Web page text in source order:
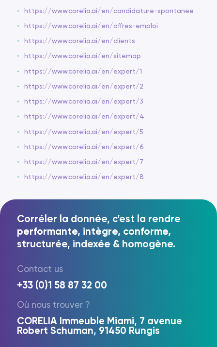
FR
https://www.corelia.ai/en/candidature-spontanee
https://www.corelia.ai/en/offres-emploi
https://www.corelia.ai/en/clients
https://www.corelia.ai/en/sitemap
https://www.corelia.ai/en/expert/1
https://www.corelia.ai/en/expert/2
https://www.corelia.ai/en/expert/3
https://www.corelia.ai/en/expert/4
https://www.corelia.ai/en/expert/5
https://www.corelia.ai/en/expert/6
https://www.corelia.ai/en/expert/7
https://www.corelia.ai/en/expert/8
Corréler la donnée, c’est la rendre
performante, intègre, conforme,
structurée, indexée & homogène.
Contact us
+33 (0)1 58 87 32 00
Où nous trouver ?
CORELIA Immeuble Miami, 7 avenue
Robert Schuman, 91450 Rungis